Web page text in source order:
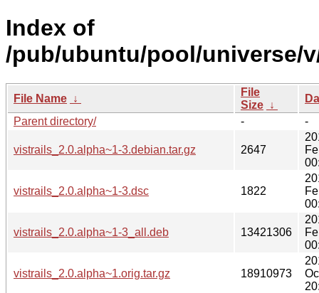
Index of
/pub/ubuntu/pool/universe/
File Name ↓
File
Size ↓
Parent directory/
- -
vistrails_2.0.alpha~1-3.debian.tar.gz 2647
vistrails_2.0.alpha~1-3.dsc 1822
vistrails_2.0.alpha~1-3_all.deb 13421306
vistrails_2.0.alpha~1.orig.tar.gz 18910973